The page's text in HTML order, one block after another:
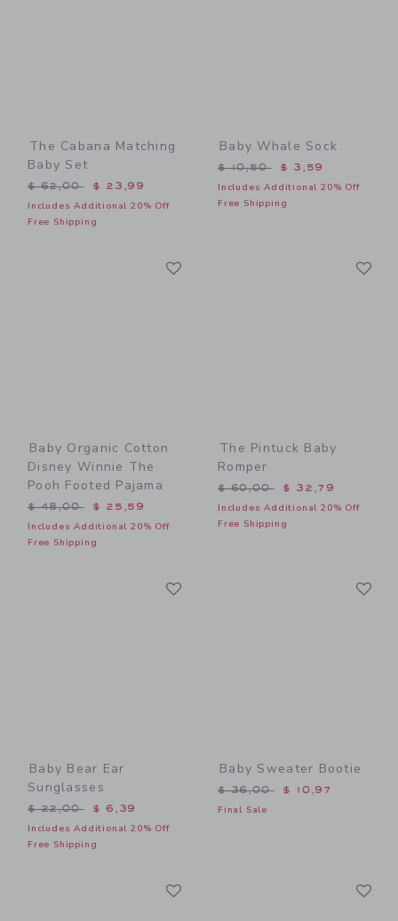
The Cabana Matching
Baby Set
Price reduced from $ 62,00 to
$ 62,00 $ 23,99
Includes Additional 20% Off
Free Shipping
Baby Whale Sock
Price reduced from $
$ 10,50 $ 3,59
Includes Additional 20% Off
Free Shipping
Baby Organic Cotton
Disney Winnie The
Pooh Footed Pajama
Price reduced from $ 48,00 to
$ 48,00 $ 25,59
Includes Additional 20% Off
Free Shipping
The Pintuck Baby
Romper
Price reduced from $
$ 60,00 $ 32,79
Includes Additional 20% Off
Free Shipping
Baby Bear Ear
Sunglasses
Price reduced from $ 22,00 to
$ 22,00 $ 6,39
Includes Additional 20% Off
Free Shipping
Baby Sweater Bootie
Price reduced from $
$ 36,00 $ 10,97
Final Sale